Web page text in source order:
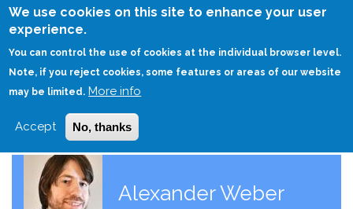
We use cookies on this site to enhance your user
experience.
You can control the use of cookies at the individual browser level.
Note, if you reject cookies, some features or areas of our website
may be limited. More info
Accept No, thanks
Skip
HOME
Alexander Weber